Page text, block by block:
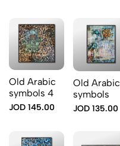
Old Arabic
symbols 4
JOD 145.00
Old Arabic
symbols
JOD 135.00